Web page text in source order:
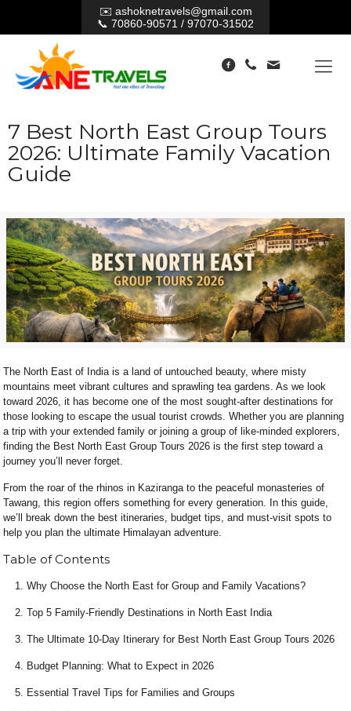
✉️ ashoknetravels@gmail.com
📞 70860-90571 / 97070-31502
7 Best North East Group Tours
2026: Ultimate Family Vacation
Guide
The North East of India is a land of untouched beauty, where misty
mountains meet vibrant cultures and sprawling tea gardens. As we look
toward 2026, it has become one of the most sought-after destinations for
those looking to escape the usual tourist crowds. Whether you are planning
a trip with your extended family or joining a group of like-minded explorers,
finding the Best North East Group Tours 2026 is the first step toward a
journey you’ll never forget.
From the roar of the rhinos in Kaziranga to the peaceful monasteries of
Tawang, this region offers something for every generation. In this guide,
we’ll break down the best itineraries, budget tips, and must-visit spots to
help you plan the ultimate Himalayan adventure.
Table of Contents
Why Choose the North East for Group and Family Vacations?
Top 5 Family-Friendly Destinations in North East India
The Ultimate 10-Day Itinerary for Best North East Group Tours 2026
Budget Planning: What to Expect in 2026
Essential Travel Tips for Families and Groups